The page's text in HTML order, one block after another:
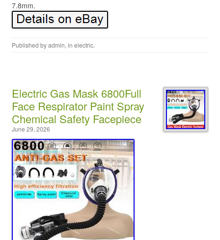
7.8mm.
Published byadmin, in electric.
Electric Gas Mask 6800Full
Face Respirator Paint Spray
Chemical Safety Facepiece
June 29, 2026